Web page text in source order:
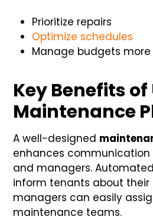
Prioritize repairs
Optimize schedules
Manage budgets
Key Benefits of
Maintenance
A well-designed
enhances
and managers.
inform tenants about their
managers can easily
maintenance teams.